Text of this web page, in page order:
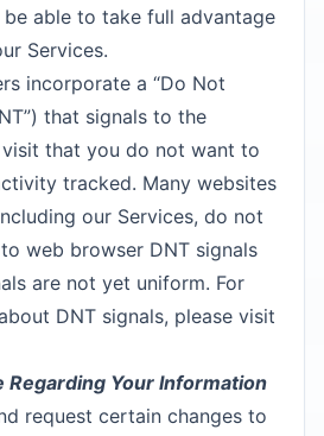
able to take full advantage
Services.
incorporate a “Do Not
that signals to the
that you do not want to
tracked. Many websites
our Services, do not
web browser DNT signals
are not yet uniform. For
DNT signals, please visit
Regarding Your Information
request certain changes to